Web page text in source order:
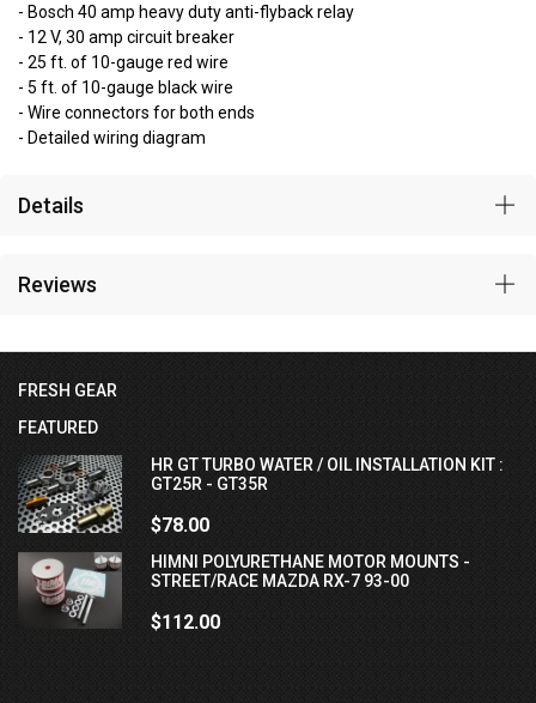
- Bosch 40 amp heavy duty anti-flyback relay
- 12 V, 30 amp circuit breaker
- 25 ft. of 10-gauge red wire
- 5 ft. of 10-gauge black wire
- Wire connectors for both ends
- Detailed wiring diagram
Details
Reviews
FRESH GEAR
FEATURED
HR GT TURBO WATER / OIL INSTALLATION KIT :
GT25R - GT35R
$78.00
HIMNI POLYURETHANE MOTOR MOUNTS -
STREET/RACE MAZDA RX-7 93-00
$112.00